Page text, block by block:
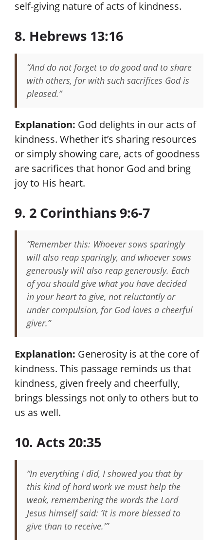
self-giving nature of acts of kindness.
8. Hebrews 13:16
“And do not forget to do good and to share
with others, for with such sacrifices God is
pleased.”
Explanation: God delights in our acts of
kindness. Whether it’s sharing resources
or simply showing care, acts of goodness
are sacrifices that honor God and bring
joy to His heart.
9. 2 Corinthians 9:6-7
“Remember this: Whoever sows sparingly
will also reap sparingly, and whoever sows
generously will also reap generously. Each
of you should give what you have decided
in your heart to give, not reluctantly or
under compulsion, for God loves a cheerful
giver.”
Explanation: Generosity is at the core of
kindness. This passage reminds us that
kindness, given freely and cheerfully,
brings blessings not only to others but to
us as well.
10. Acts 20:35
“In everything I did, I showed you that by
this kind of hard work we must help the
weak, remembering the words the Lord
Jesus himself said: ‘It is more blessed to
give than to receive.'”